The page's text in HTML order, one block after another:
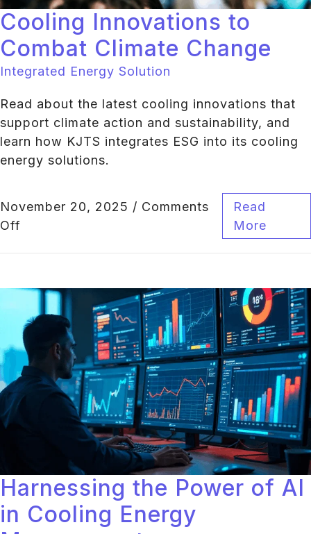
Cooling Innovations to
Combat Climate Change
Integrated Energy Solution
Read about the latest cooling innovations that
support climate action and sustainability, and
learn how KJTS integrates ESG into its cooling
energy solutions.
November 20, 2025 / Comments
Off
Read
More
Harnessing the Power of AI
in Cooling Energy